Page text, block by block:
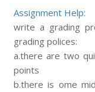
Assignment Help:
write a grading
grading polices:
a.there are two
points
b.there is ome